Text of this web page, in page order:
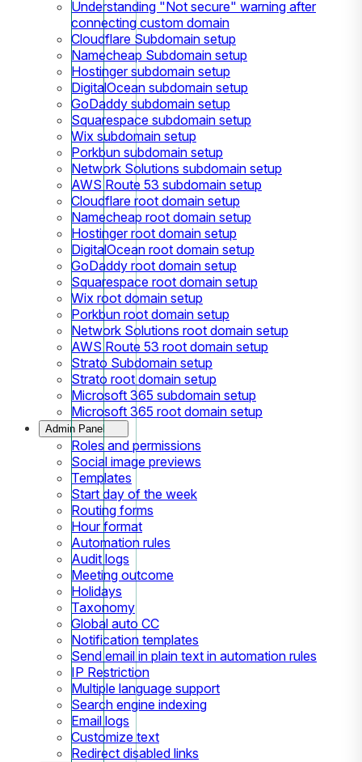
Understanding "Not secure" warning after
connecting custom domain
Cloudflare Subdomain setup
Namecheap Subdomain setup
Hostinger subdomain setup
DigitalOcean subdomain setup
GoDaddy subdomain setup
Squarespace subdomain setup
Wix subdomain setup
Porkbun subdomain setup
Network Solutions subdomain setup
AWS Route 53 subdomain setup
Cloudflare root domain setup
Namecheap root domain setup
Hostinger root domain setup
DigitalOcean root domain setup
GoDaddy root domain setup
Squarespace root domain setup
Wix root domain setup
Porkbun root domain setup
Network Solutions root domain setup
AWS Route 53 root domain setup
Strato Subdomain setup
Strato root domain setup
Microsoft 365 subdomain setup
Microsoft 365 root domain setup
Admin Panel
Roles and permissions
Social image previews
Templates
Start day of the week
Routing forms
Hour format
Automation rules
Audit logs
Meeting outcome
Holidays
Taxonomy
Global auto CC
Notification templates
Send email in plain text in automation rules
IP Restriction
Multiple language support
Search engine indexing
Email logs
Customize text
Redirect disabled links